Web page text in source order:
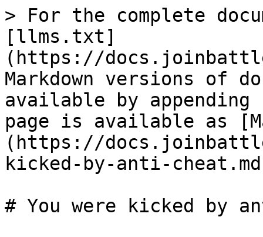
> For the complete
[llms.txt]
(https://
Markdown versions of
available by
page is available as
(https://
kicked-by-anti-
# You were kicked by